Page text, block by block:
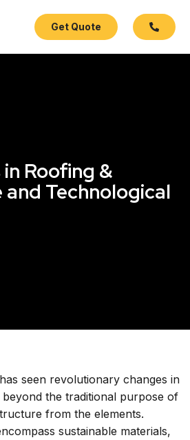
Get Quote
Roofing &
Technological
seen revolutionary changes in
the traditional purpose of
from the elements.
sustainable materials,